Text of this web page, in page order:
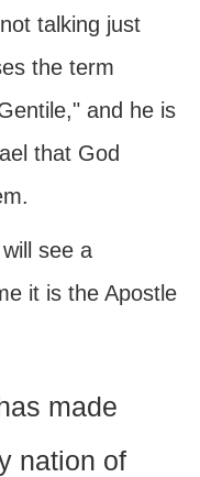
talking just
the term
and he is
that God
see a
it is the Apostle
made
nation of